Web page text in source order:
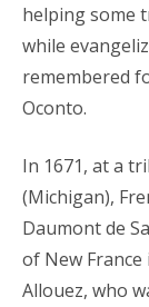
helping some
while
remembered
Oconto.
In 1671, at a
(Michigan),
Daumont de
of New France
Allouez, who